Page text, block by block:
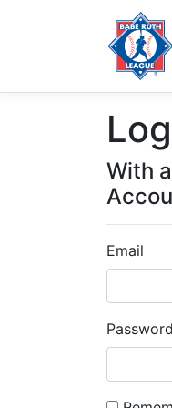
With
Email
Password